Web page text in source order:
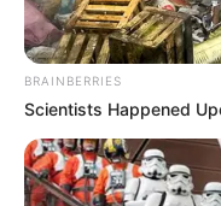
Parents
Siblings
BRAINBERRIES
Scientists Happened